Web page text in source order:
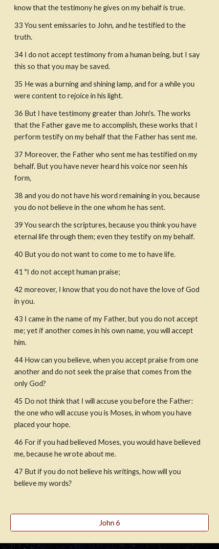
know that the testimony he gives on my behalf is true.
33 You sent emissaries to John, and he testified to the
truth.
34 I do not accept testimony from a human being, but I say
this so that you may be saved.
35 He was a burning and shining lamp, and for a while you
were content to rejoice in his light.
36 But I have testimony greater than John's. The works
that the Father gave me to accomplish, these works that I
perform testify on my behalf that the Father has sent me.
37 Moreover, the Father who sent me has testified on my
behalf. But you have never heard his voice nor seen his
form,
38 and you do not have his word remaining in you, because
you do not believe in the one whom he has sent.
39 You search the scriptures, because you think you have
eternal life through them; even they testify on my behalf.
40 But you do not want to come to me to have life.
41 "I do not accept human praise;
42 moreover, I know that you do not have the love of God
in you.
43 I came in the name of my Father, but you do not accept
me; yet if another comes in his own name, you will accept
him.
44 How can you believe, when you accept praise from one
another and do not seek the praise that comes from the
only God?
45 Do not think that I will accuse you before the Father:
the one who will accuse you is Moses, in whom you have
placed your hope.
46 For if you had believed Moses, you would have believed
me, because he wrote about me.
47 But if you do not believe his writings, how will you
believe my words?
John 6